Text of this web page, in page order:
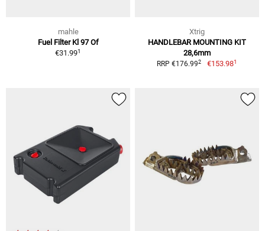
mahle
Fuel Filter Kl 97 Of
€31.991
Xtrig
HANDLEBAR MOUNTING KIT
28,6mm
RRP €176.992 €153.981